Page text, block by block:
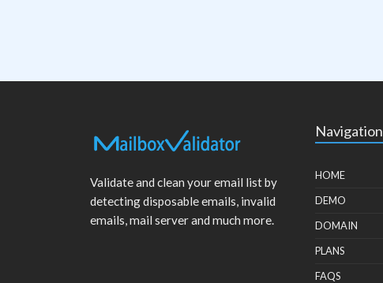
Validate and clean your email list by
detecting disposable emails, invalid
emails, mail server and much more.
Navigation
HOME
DEMO
DOMAIN
PLANS
FAQS